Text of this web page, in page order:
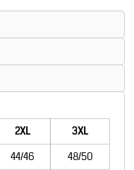
2XL
3XL
44/46 48/50